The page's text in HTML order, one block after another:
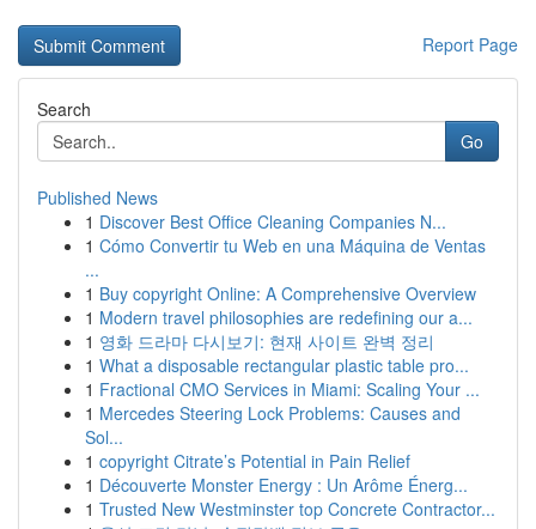
Report Page
Search
Go
Published News
1 Discover Best Office Cleaning Companies N...
1 Cómo Convertir tu Web en una Máquina de Ventas
...
1 Buy copyright Online: A Comprehensive Overview
1 Modern travel philosophies are redefining our a...
1 영화 드라마 다시보기: 현재 사이트 완벽 정리
1 What a disposable rectangular plastic table pro...
1 Fractional CMO Services in Miami: Scaling Your ...
1 Mercedes Steering Lock Problems: Causes and
Sol...
1 copyright Citrate’s Potential in Pain Relief
1 Découverte Monster Energy : Un Arôme Énerg...
1 Trusted New Westminster top Concrete Contractor...